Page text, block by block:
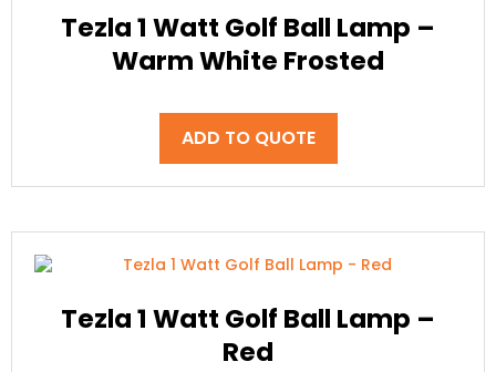
Tezla 1 Watt Golf Ball Lamp –
Warm White Frosted
ADD TO QUOTE
Tezla 1 Watt Golf Ball Lamp –
Red